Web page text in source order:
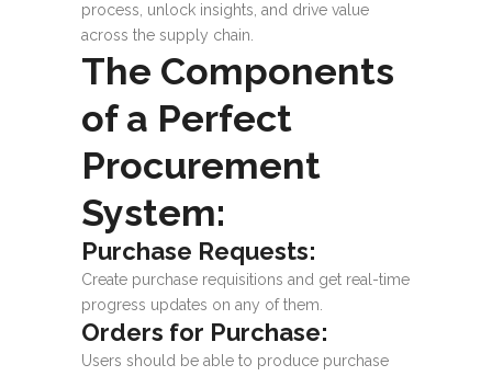
process, unlock insights, and drive value
across the supply chain.
The Components
of a Perfect
Procurement
System:
Purchase Requests:
Create purchase requisitions and get real-time
progress updates on any of them.
Orders for Purchase:
Users should be able to produce purchase